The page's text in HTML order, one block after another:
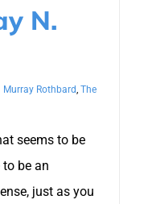
N.
Murray Rothbard, The
seems to be
be an
just as you